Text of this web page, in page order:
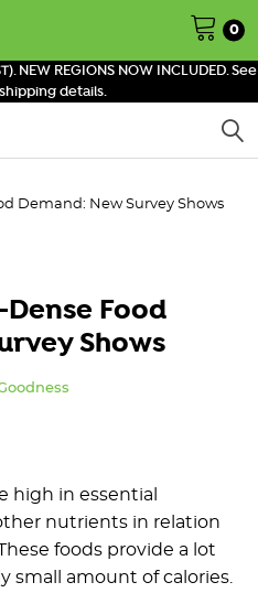
NEW REGIONS NOW INCLUDED. See
details.
0
Demand: New Survey Shows
Food
Shows
high in essential
nutrients in relation
foods provide a lot
small amount of calories.